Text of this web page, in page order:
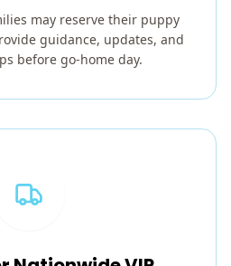
may reserve their puppy
guidance, updates, and
before go-home day.